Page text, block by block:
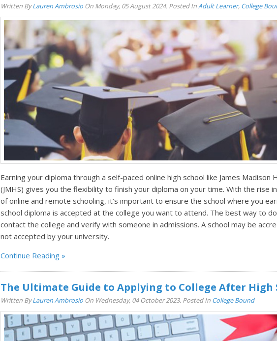
Written ByLauren Ambrosio On Monday, 05 August 2024. Posted InAdult Learner, College
Earning your diploma through a self-paced online high school like James Madison
(JMHS) gives you the flexibility to finish your diploma on your time. With the rise
of online and remote schooling, it’s important to ensure the school where you
school diploma is accepted at the college you want to attend. The best way to
contact the college and verify with someone in admissions. A school may be
not accepted by your university.
Continue Reading
The Ultimate Guide to Applying to College After High
Written ByLauren Ambrosio On Wednesday, 04 October 2023. Posted In College Bound